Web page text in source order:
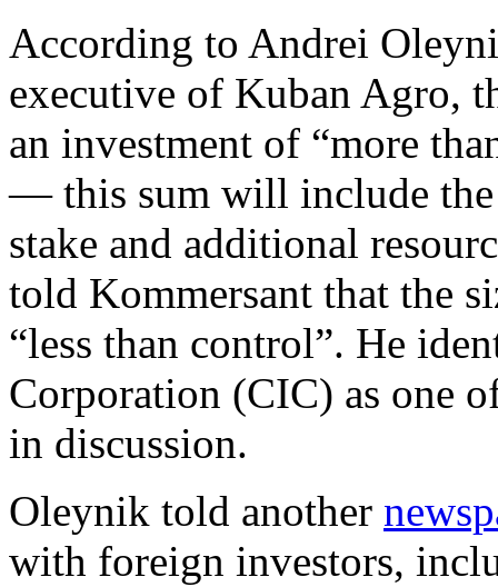
According to Andrei
executive of Kuban Agro,
an investment of “more
— this sum will include the
stake and additional
told Kommersant that the
“less than control”. He
Corporation (CIC) as one
in discussion.
Oleynik told another
with foreign investors,